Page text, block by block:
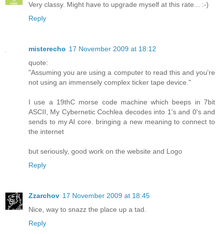
Very classy. Might have to upgrade myself at this rate... :-)
Reply
misterecho 17 November 2009 at 18:12
quote:
"Assuming you are using a computer to read this and you're
not using an immensely complex ticker tape device."
I use a 19thC morse code machine which beeps in 7bit
ASCII, My Cybernetic Cochlea decodes into 1's and 0's and
sends to my AI core. bringing a new meaning to connect to
the internet
but seriously, good work on the website and Logo
Reply
Zzarchov 17 November 2009 at 18:45
Nice, way to snazz the place up a tad.
Reply